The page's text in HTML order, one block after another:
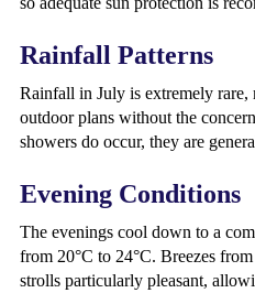
Rainfall Patterns
Rainfall in July is extremely
outdoor plans without the
showers do occur, they are
Evening Conditions
The evenings cool down to a
from 20°C to 24°C. Breezes
strolls particularly pleasant,